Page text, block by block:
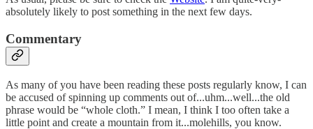
absolutely likely to post something in the next few days.
Commentary
As many of you have been reading these posts regularly know, I can
be accused of spinning up comments out of...uhm...well...the old
phrase would be “whole cloth.” I mean, I think I too often take a
little point and create a mountain from it...molehills, you know.